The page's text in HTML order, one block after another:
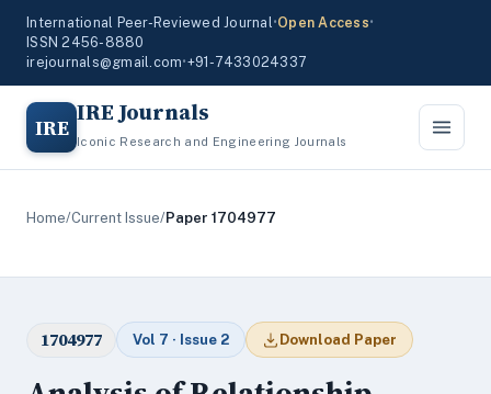
International Peer-Reviewed Journal•Open Access•
ISSN 2456-8880
irejournals@gmail.com•+91-7433024337
IRE IRE Journals
Iconic Research and Engineering Journals
Home/Current Issue/Paper 1704977
1704977 Vol 7 · Issue 2 Download Paper